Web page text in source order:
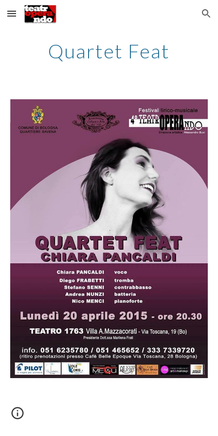
Skip to main content Skip to navigation
Quartet Feat